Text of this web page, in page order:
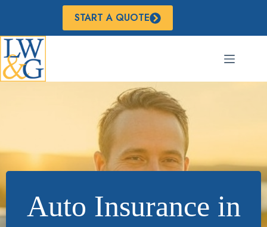
START A QUOTE
Auto Insurance in